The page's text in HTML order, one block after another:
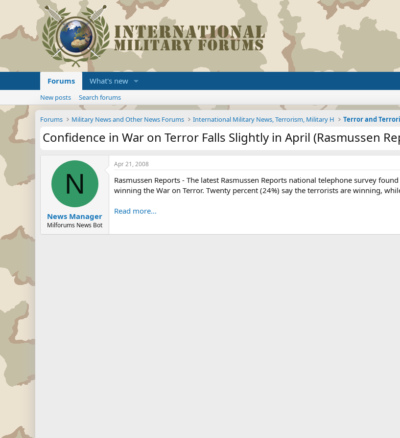
Forums What's new
New posts Search forums
Forums Military News and Other News Forums International Military News, Terrorism, Military H Terror and
Confidence in War on Terror Falls Slightly in April (Rasmussen
N
News Manager
Milforums News Bot
Apr 21, 2008
Rasmussen Reports - The latest Rasmussen Reports national telephone survey
winning the War on Terror. Twenty percent (24%) say the terrorists are winning,
Read more...